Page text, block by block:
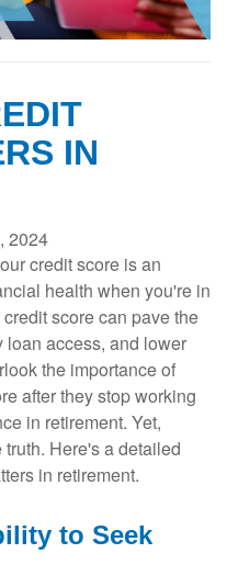
IN
2024
credit score is an
health when you're in
score can pave the
loan access, and lower
the importance of
after they stop working
in retirement. Yet,
Here's a detailed
in retirement.
to Seek